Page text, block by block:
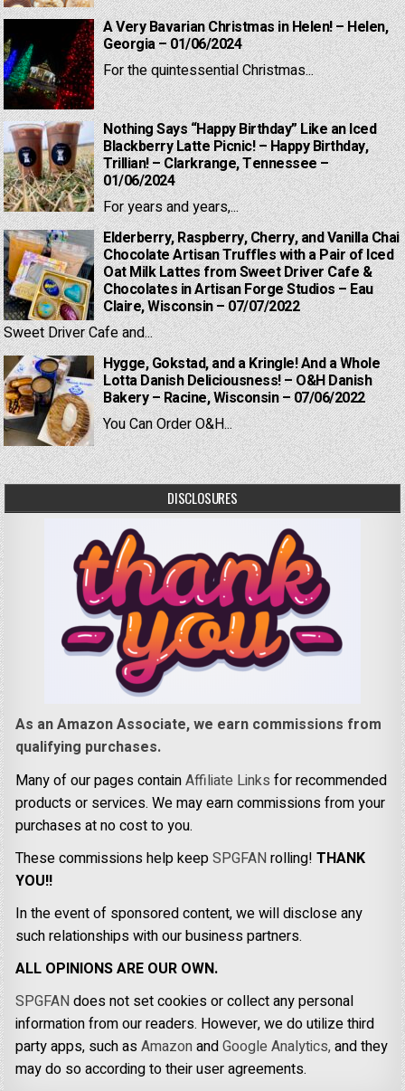
A Very Bavarian Christmas in Helen! – Helen,
Georgia – 01/06/2024
For the quintessential Christmas...
Nothing Says “Happy Birthday” Like an Iced
Blackberry Latte Picnic! – Happy Birthday,
Trillian! – Clarkrange, Tennessee –
01/06/2024
For years and years,...
Elderberry, Raspberry, Cherry, and Vanilla Chai
Chocolate Artisan Truffles with a Pair of Iced
Oat Milk Lattes from Sweet Driver Cafe &
Chocolates in Artisan Forge Studios – Eau
Claire, Wisconsin – 07/07/2022
Sweet Driver Cafe and...
Hygge, Gokstad, and a Kringle! And a Whole
Lotta Danish Deliciousness! – O&H Danish
Bakery – Racine, Wisconsin – 07/06/2022
You Can Order O&H...
DISCLOSURES
As an Amazon Associate, we earn commissions from
qualifying purchases.
Many of our pages containAffiliate Links for recommended
products or services. We may earn commissions from your
purchases at no cost to you.
These commissions help keepSPGFANrolling!THANK
YOU!!
In the event of sponsored content, we will disclose any
such relationships with our business partners.
ALL OPINIONS ARE OUR OWN.
SPGFANdoes not set cookies or collect any personal
information from our readers. However, we do utilize third
party apps, such asAmazonandGoogle Analytics,and they
may do so according to their user agreements.